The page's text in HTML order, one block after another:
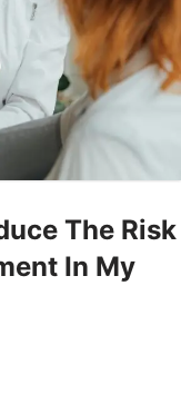
The Risk
In My